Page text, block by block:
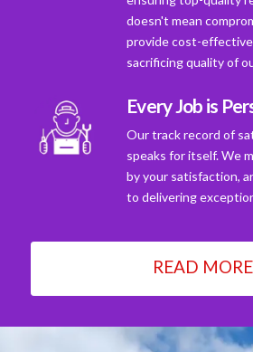
doesn't mean
provide cost-
sacrificing quality of
Every Job is
Our track record of
speaks for itself. We
by your satisfaction,
to delivering
READ MORE